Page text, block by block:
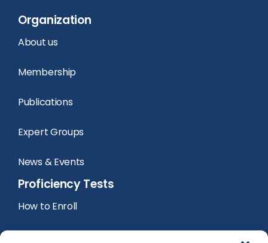
Organization
About us
Membership
Publications
Expert Groups
News & Events
Proficiency Tests
How to Enroll